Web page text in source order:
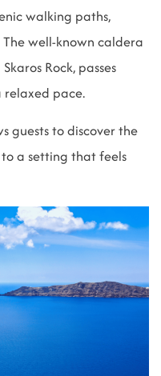
walking paths,
well-known caldera
Rock, passes
pace.
guests to discover the
a setting that feels